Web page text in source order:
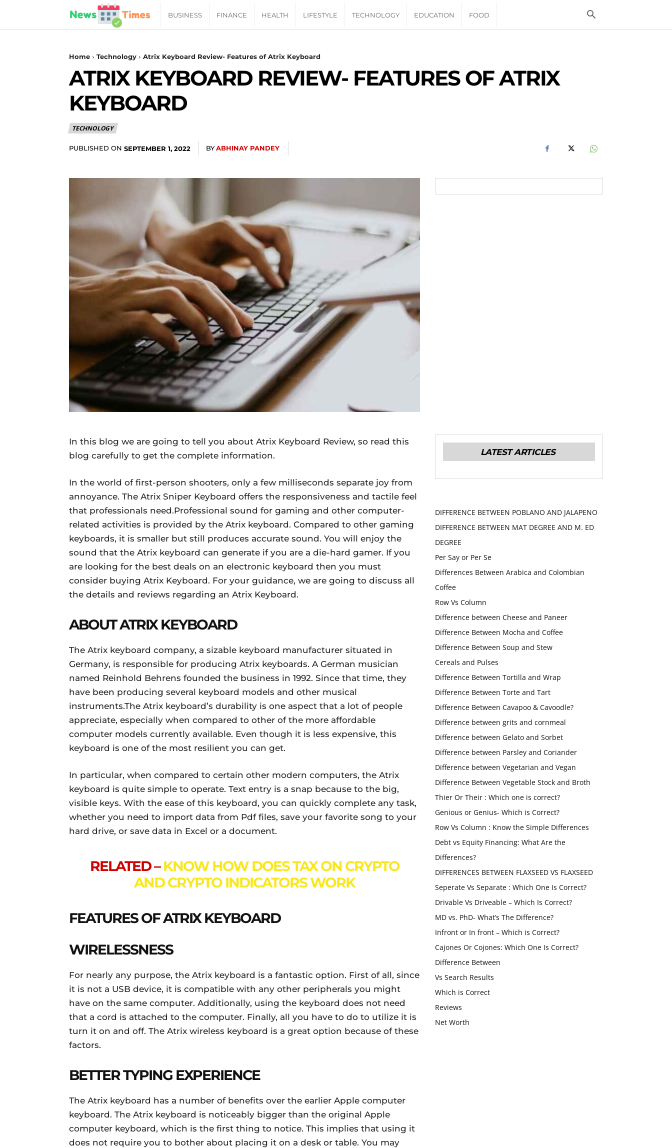
News
Times
|
Daily
News
BUSINESS FINANCE HEALTH LIFESTYLE TECHNOLOGY EDUCATION FOOD
Home Technology Atrix Keyboard Review- Features of Atrix Keyboard
ATRIX KEYBOARD REVIEW- FEATURES OF ATRIX
KEYBOARD
TECHNOLOGY
PUBLISHED ON SEPTEMBER 1, 2022 BYABHINAY PANDEY
In this blog we are going to tell you about Atrix Keyboard Review, so read this
blog carefully to get the complete information.
In the world of first-person shooters, only a few milliseconds separate joy from
annoyance. The Atrix Sniper Keyboard offers the responsiveness and tactile feel
that professionals need.Professional sound for gaming and other computer-
related activities is provided by the Atrix keyboard. Compared to other gaming
keyboards, it is smaller but still produces accurate sound. You will enjoy the
sound that the Atrix keyboard can generate if you are a die-hard gamer. If you
are looking for the best deals on an electronic keyboard then you must
consider buying Atrix Keyboard. For your guidance, we are going to discuss all
the details and reviews regarding an Atrix Keyboard.
ABOUT ATRIX KEYBOARD
The Atrix keyboard company, a sizable keyboard manufacturer situated in
Germany, is responsible for producing Atrix keyboards. A German musician
named Reinhold Behrens founded the business in 1992. Since that time, they
have been producing several keyboard models and other musical
instruments.The Atrix keyboard’s durability is one aspect that a lot of people
appreciate, especially when compared to other of the more affordable
computer models currently available. Even though it is less expensive, this
keyboard is one of the most resilient you can get.
In particular, when compared to certain other modern computers, the Atrix
keyboard is quite simple to operate. Text entry is a snap because to the big,
visible keys. With the ease of this keyboard, you can quickly complete any task,
whether you need to import data from Pdf files, save your favorite song to your
hard drive, or save data in Excel or a document.
RELATED –KNOW HOW DOES TAX ON CRYPTO
AND CRYPTO INDICATORS WORK
FEATURES OF ATRIX KEYBOARD
WIRELESSNESS
For nearly any purpose, the Atrix keyboard is a fantastic option. First of all, since
it is not a USB device, it is compatible with any other peripherals you might
have on the same computer. Additionally, using the keyboard does not need
that a cord is attached to the computer. Finally, all you have to do to utilize it is
turn it on and off. The Atrix wireless keyboard is a great option because of these
factors.
BETTER TYPING EXPERIENCE
The Atrix keyboard has a number of benefits over the earlier Apple computer
keyboard. The Atrix keyboard is noticeably bigger than the original Apple
computer keyboard, which is the first thing to notice. This implies that using it
does not require you to bother about placing it on a desk or table. You may
LATEST ARTICLES
DIFFERENCE BETWEEN POBLANO AND JALAPENO
DIFFERENCE BETWEEN MAT DEGREE AND M. ED
DEGREE
Per Say or Per Se
Differences Between Arabica and Colombian
Coffee
Row Vs Column
Difference between Cheese and Paneer
Difference Between Mocha and Coffee
Difference Between Soup and Stew
Cereals and Pulses
Difference Between Tortilla and Wrap
Difference Between Torte and Tart
Difference Between Cavapoo & Cavoodle?
Difference between grits and cornmeal
Difference between Gelato and Sorbet
Difference between Parsley and Coriander
Difference between Vegetarian and Vegan
Difference Between Vegetable Stock and Broth
Thier Or Their : Which one is correct?
Genious or Genius- Which is Correct?
Row Vs Column : Know the Simple Differences
Debt vs Equity Financing: What Are the
Differences?
DIFFERENCES BETWEEN FLAXSEED VS FLAXSEED
Seperate Vs Separate : Which One Is Correct?
Drivable Vs Driveable – Which Is Correct?
MD vs. PhD- What’s The Difference?
Infront or In front – Which is Correct?
Cajones Or Cojones: Which One Is Correct?
Difference Between
Vs Search Results
Which is Correct
Reviews
Net Worth